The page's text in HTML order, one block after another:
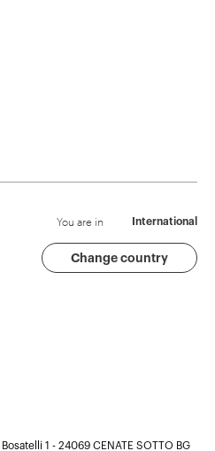
You are in International
Change country
1 - 24069 CENATE SOTTO BG